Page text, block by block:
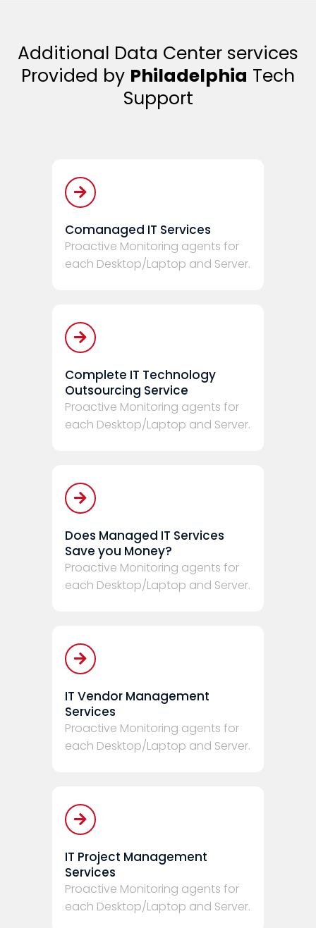
Additional Data Center services
Provided by Philadelphia Tech
Support
Comanaged IT Services
Proactive Monitoring agents for
each Desktop/Laptop and Server.
Complete IT Technology
Outsourcing Service
Proactive Monitoring agents for
each Desktop/Laptop and Server.
Does Managed IT Services
Save you Money?
Proactive Monitoring agents for
each Desktop/Laptop and Server.
IT Vendor Management
Services
Proactive Monitoring agents for
each Desktop/Laptop and Server.
IT Project Management
Services
Proactive Monitoring agents for
each Desktop/Laptop and Server.